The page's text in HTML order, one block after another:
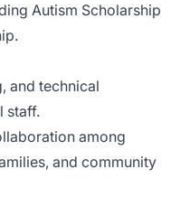
Autism Scholarship
and technical
staff.
among
and community